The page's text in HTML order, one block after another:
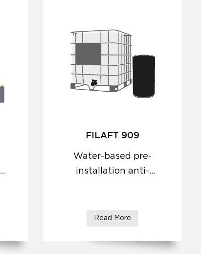
FILAFT 909
Water-based pre-
installation anti-
consolidating action.
Read More